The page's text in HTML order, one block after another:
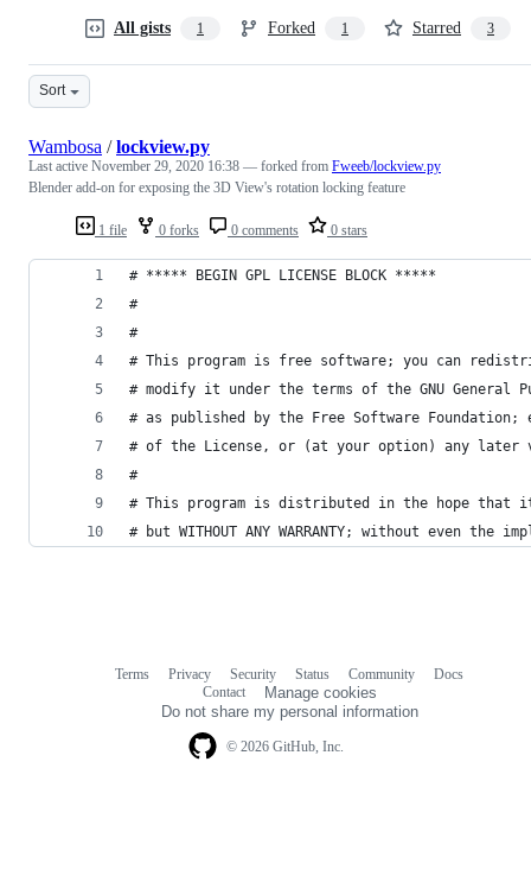
All gists 1 Forked 1 Starred 3
Sort
1 file 0 forks 0 comments 0 stars
Wambosa /lockview.py
Last active November 29, 2020 16:38 — forked from Fweeb/lockview.py
Blender add-on for exposing the 3D View's rotation locking feature
# ***** BEGIN GPL LICENSE BLOCK *****
#
#
# This program is free software; you can
# modify it under the terms of the GNU General
# as published by the Free Software
# of the License, or (at your option) any later
#
# This program is distributed in the hope
# but WITHOUT ANY WARRANTY; without even the
© 2026 GitHub, Inc.
Terms Privacy Security Status Community
Docs
Contact
Manage cookies
Do not share my personal information